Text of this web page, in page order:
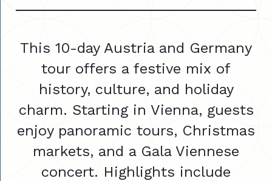
This 10-day Austria and Germany
tour offers a festive mix of
history, culture, and holiday
charm. Starting in Vienna, guests
enjoy panoramic tours, Christmas
markets, and a Gala Viennese
concert. Highlights include